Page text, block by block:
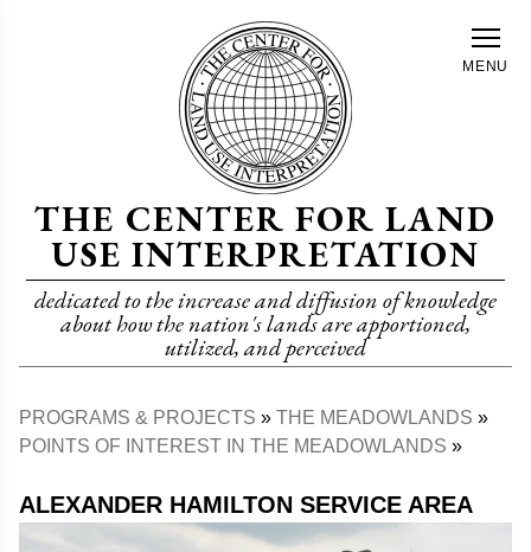
THE CENTER FOR LAND
USE INTERPRETATION
dedicated to the increase and diffusion of knowledge
about how the nation's lands are apportioned,
utilized, and perceived
MENU
Breadcrumb
PROGRAMS & PROJECTS
THE MEADOWLANDS
POINTS OF INTEREST IN THE MEADOWLANDS
ALEXANDER HAMILTON SERVICE AREA